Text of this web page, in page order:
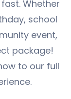
Whether
school
event,
package!
to our full